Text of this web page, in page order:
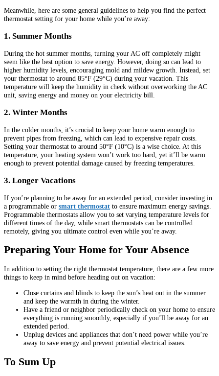
Meanwhile, here are some general guidelines to help you find the perfect
thermostat setting for your home while you’re away:
1. Summer Months
During the hot summer months, turning your AC off completely might
seem like the best option to save energy. However, doing so can lead to
higher humidity levels, encouraging mold and mildew growth. Instead, set
your thermostat to around 85°F (29°C) during your vacation. This
temperature will keep the humidity in check without overworking the AC
unit, saving energy and money on your electricity bill.
2. Winter Months
In the colder months, it’s crucial to keep your home warm enough to
prevent pipes from freezing, which can lead to expensive repair costs.
Setting your thermostat to around 50°F (10°C) is a wise choice. At this
temperature, your heating system won’t work too hard, yet it’ll be warm
enough to prevent potential damage caused by freezing temperatures.
3. Longer Vacations
If you’re planning to be away for an extended period, consider investing in
a programmable or smart thermostat to ensure maximum energy savings.
Programmable thermostats allow you to set varying temperature levels for
different times of the day, while smart thermostats can be controlled
remotely, giving you ultimate control even while you’re away.
Preparing Your Home for Your Absence
In addition to setting the right thermostat temperature, there are a few more
things to keep in mind before heading out on vacation:
Close curtains and blinds to keep the sun’s heat out in the summer
and keep the warmth in during the winter.
Have a friend or neighbor periodically check on your home to ensure
everything is running smoothly, especially if you’ll be away for an
extended period.
Unplug devices and appliances that don’t need power while you’re
away to save energy and prevent potential electrical issues.
To Sum Up